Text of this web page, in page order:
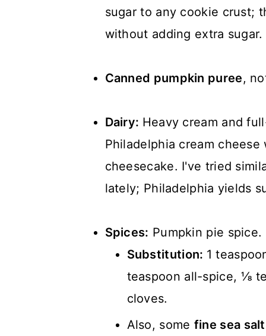
sugar to any cookie crust;
without adding extra sugar.
Canned pumpkin puree,
Dairy: Heavy cream and
Philadelphia cream
cheesecake. I've tried
lately; Philadelphia yields
Spices: Pumpkin pie spice.
Substitution: 1
teaspoon all-spice, ⅛
cloves.
Also, some fine sea